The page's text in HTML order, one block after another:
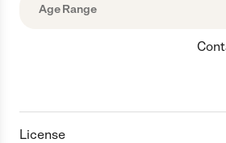
Age Range
License